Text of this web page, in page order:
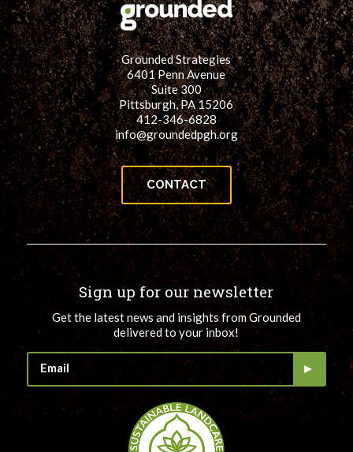
Grounded Strategies
6401 Penn Avenue
Suite 300
Pittsburgh, PA 15206
412-346-6828
info@groundedpgh.org
CONTACT
Sign up for our newsletter
Get the latest news and insights from Grounded
delivered to your inbox!